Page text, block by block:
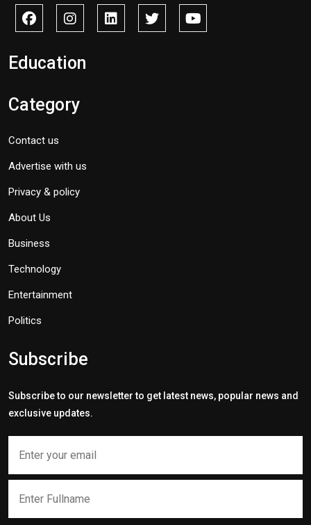
Education
Category
Contact us
Advertise with us
Privacy & policy
About Us
Business
Technology
Entertainment
Politics
Subscribe
Subscribe to our newsletter to get latest news, popular news and
exclusive updates.